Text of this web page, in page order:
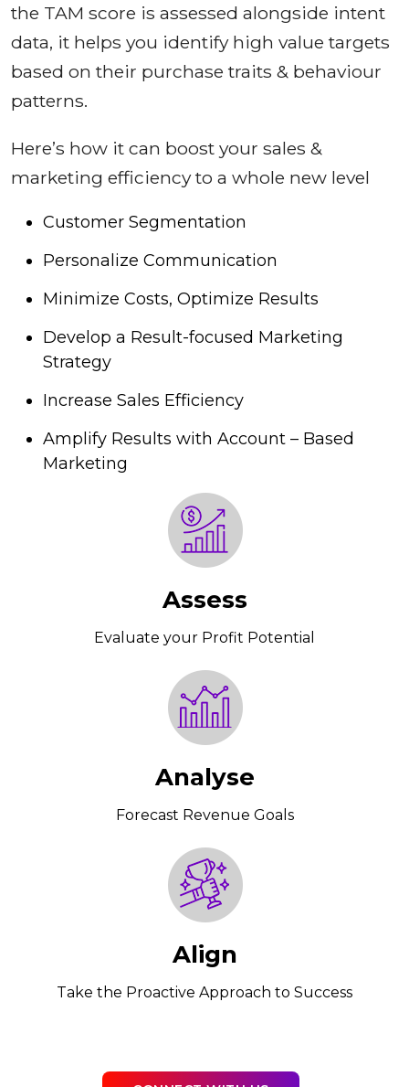
the TAM score is assessed alongside intent
data, it helps you identify high value targets
based on their purchase traits & behaviour
patterns.
Here’s how it can boost your sales &
marketing efficiency to a whole new level
Customer Segmentation
Personalize Communication
Minimize Costs, Optimize Results
Develop a Result-focused Marketing
Strategy
Increase Sales Efficiency
Amplify Results with Account – Based
Marketing
Assess
Evaluate your Profit Potential
Analyse
Forecast Revenue Goals
Align
Take the Proactive Approach to Success